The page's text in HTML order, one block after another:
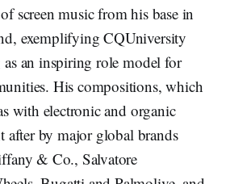
screen music from his base in
exemplifying CQUniversity
as an inspiring role model for
His compositions, which
with electronic and organic
after by major global brands
& Co., Salvatore